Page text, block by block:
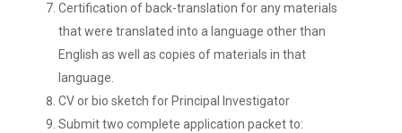
Certification of back-translation for any materials
that were translated into a language other than
English as well as copies of materials in that
language.
CV or bio sketch for Principal Investigator
Submit two complete application packet to: